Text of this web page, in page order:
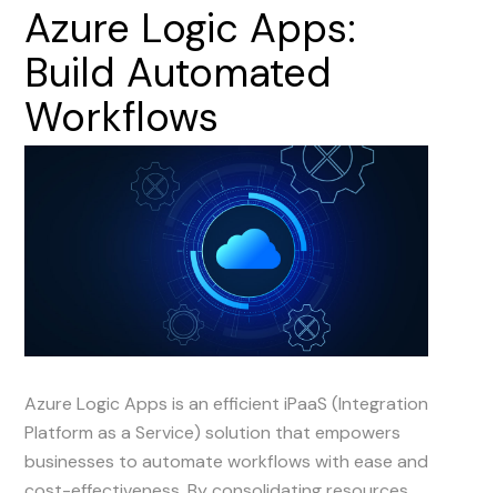
Azure Logic Apps:
Build Automated
Workflows
Azure Logic Apps is an efficient iPaaS (Integration
Platform as a Service) solution that empowers
businesses to automate workflows with ease and